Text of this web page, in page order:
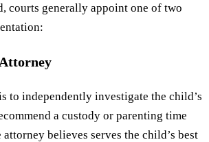
courts generally appoint one of two
to independently investigate the child’s
a custody or parenting time
believes serves the child’s best